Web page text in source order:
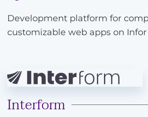
Development platform for
customizable web apps on Infor
Interform